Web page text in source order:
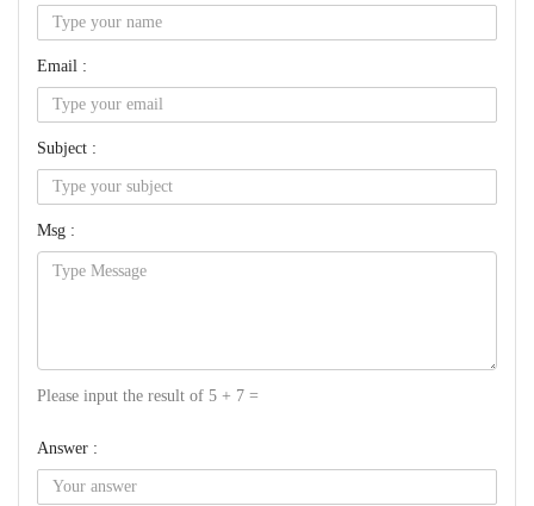
Email :
Subject :
Msg :
Please input the result of 5 + 7 =
Answer :